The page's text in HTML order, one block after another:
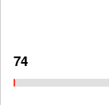
74